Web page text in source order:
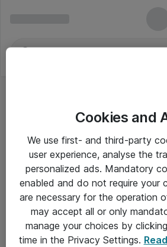
Om Atea
Cookies and
We use first- and third-party
user experience, analyse the
personalized ads. Mandatory
enabled and do not require your
are necessary for the operation
may accept all or only
manage your choices by
time in the Privacy Settings.